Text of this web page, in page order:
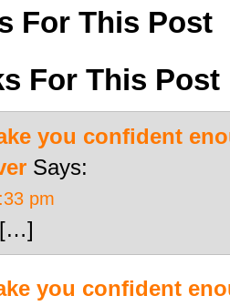
For This Post
For This Post
you confident
Says:
pm
[…]
you confident